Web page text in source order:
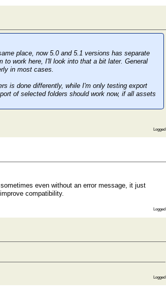
place, now 5.0 and 5.1 versions has separate
to work here, I'll look into that a bit later. General
in most cases.
is done differently, while I'm only testing export
of selected folders should work now, if all assets
Logged
even without an error message, it just
compatibility.
Logged
Logged